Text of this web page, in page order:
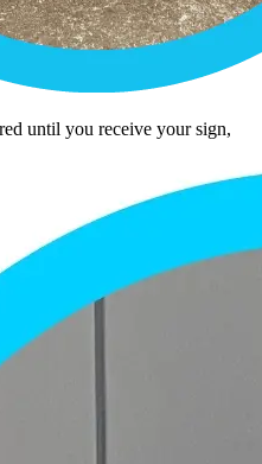
until you receive your sign,